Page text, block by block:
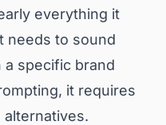
everything it
needs to sound
a specific brand
it requires
alternatives.